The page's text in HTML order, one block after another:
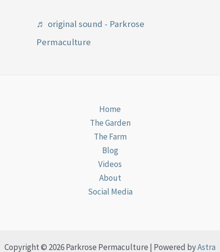
♬ original sound - Parkrose
Permaculture
Home
The Garden
The Farm
Blog
Videos
About
Social Media
Copyright © 2026 Parkrose Permaculture | Powered byAstra